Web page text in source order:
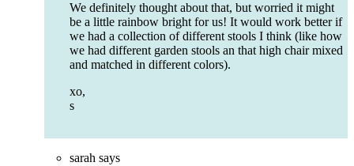
We definitely thought about that, but worried it might
be a little rainbow bright for us! It would work better if
we had a collection of different stools I think (like how
we had different garden stools an that high chair mixed
and matched in different colors).
xo,
s
sarah says